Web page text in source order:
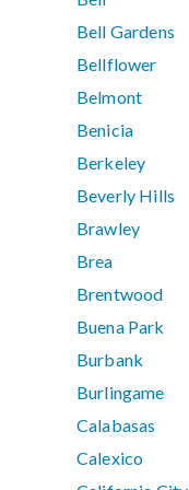
Bell Gardens
Bellflower
Belmont
Benicia
Berkeley
Beverly Hills
Brawley
Brea
Brentwood
Buena Park
Burbank
Burlingame
Calabasas
Calexico